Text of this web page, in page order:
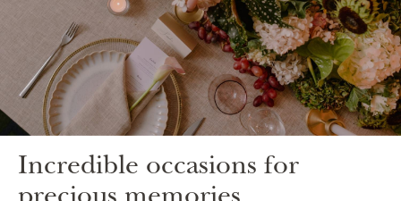
Incredible occasions for